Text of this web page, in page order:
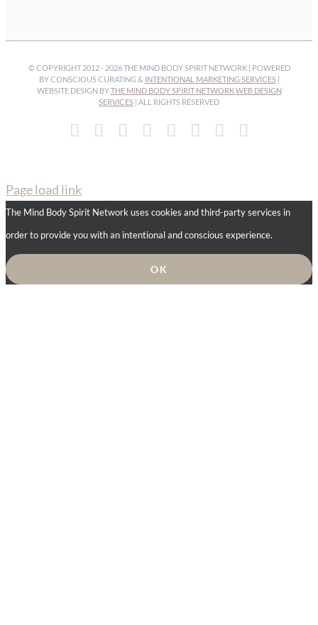
© COPYRIGHT 2012 - 2026 THE MIND BODY SPIRIT NETWORK | POWERED
BY CONSCIOUS CURATING & INTENTIONAL MARKETING SERVICES|
WEBSITE DESIGN BYTHE MIND BODY SPIRIT NETWORK WEB DESIGN
SERVICES | ALL RIGHTS RESERVED
Facebook
Instagram
PinterestYouTubeSpotify LinkedIn
Page load link
The Mind Body Spirit Network uses cookies and third-party services in
order to provide you with an intentional and conscious experience.
OK